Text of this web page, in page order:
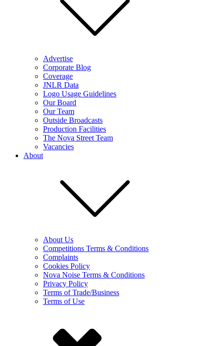
Advertise
Corporate Blog
Coverage
JNLR Data
Logo Usage Guidelines
Our Board
Our Team
Outside Broadcasts
Production Facilities
The Nova Street Team
Vacancies
About
About Us
Competitions Terms & Conditions
Complaints
Cookies Policy
Nova Noise Terms & Conditions
Privacy Policy
Terms of Trade/Business
Terms of Use